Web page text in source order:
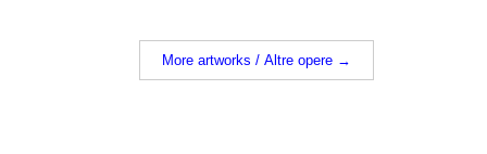
More artworks / Altre opere →